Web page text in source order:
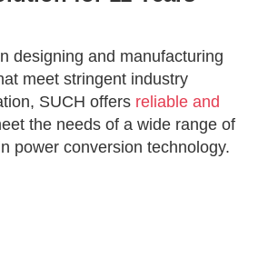
designing and manufacturing
meet stringent industry
SUCH offers reliable and
the needs of a wide range of
power conversion technology.